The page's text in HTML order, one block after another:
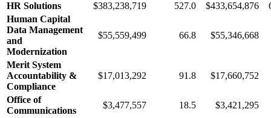
HR Solutions
$383,238,719 527.0 $433,654,876
Human Capital
Data Management
and
Modernization
$55,559,499 66.8 $55,346,668
Merit System
Accountability &
Compliance
$17,013,292 91.8 $17,660,752
Office of
Communications
$3,477,557 18.5
$3,421,295